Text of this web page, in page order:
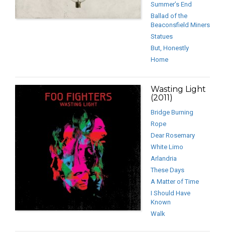
Summer’s End
Ballad of the
Beaconsfield Miners
Statues
But, Honestly
Home
Wasting Light
(2011)
Bridge Burning
Rope
Dear Rosemary
White Limo
Arlandria
These Days
A Matter of Time
I Should Have
Known
Walk